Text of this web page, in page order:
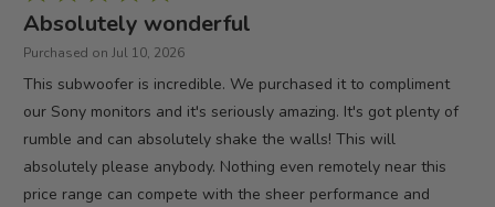
5
out
Absolutely wonderful
Purchased on Jul 10, 2026
This subwoofer is incredible. We purchased it to compliment
our Sony monitors and it's seriously amazing. It's got plenty of
rumble and can absolutely shake the walls! This will
absolutely please anybody. Nothing even remotely near this
price range can compete with the sheer performance and